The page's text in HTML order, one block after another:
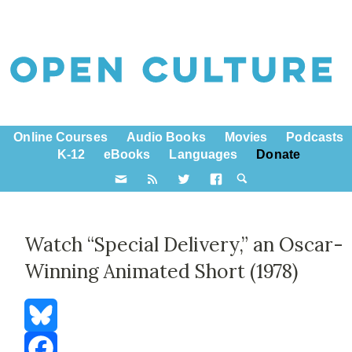
Online Courses Audio Books Movies
Podcasts
K-12
eBooks Languages Donate
Watch “Special Delivery,” an Oscar-
Winning Animated Short (1978)
Bluesky